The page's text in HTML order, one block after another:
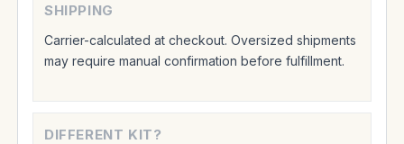
SHIPPING
Carrier-calculated at checkout. Oversized shipments
may require manual confirmation before fulfillment.
DIFFERENT KIT?